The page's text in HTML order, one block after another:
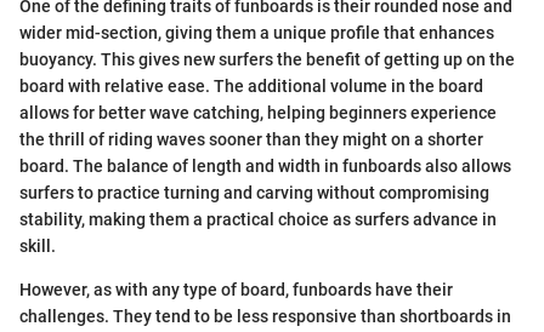
One of the defining traits of funboards is their rounded nose and
wider mid-section, giving them a unique profile that enhances
buoyancy. This gives new surfers the benefit of getting up on the
board with relative ease. The additional volume in the board
allows for better wave catching, helping beginners experience
the thrill of riding waves sooner than they might on a shorter
board. The balance of length and width in funboards also allows
surfers to practice turning and carving without compromising
stability, making them a practical choice as surfers advance in
skill.
However, as with any type of board, funboards have their
challenges. They tend to be less responsive than shortboards in